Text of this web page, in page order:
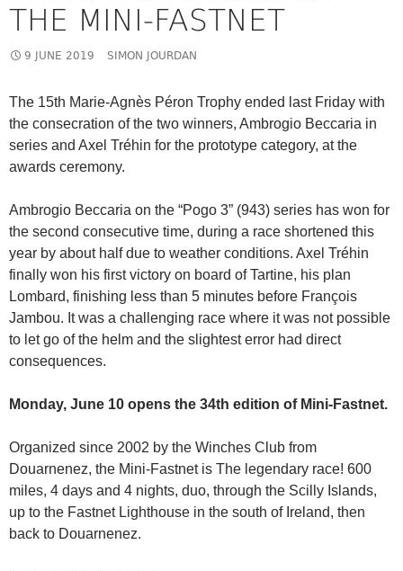
THE MINI-FASTNET
9 JUNE 2019 SIMON JOURDAN
The 15th Marie-Agnès Péron Trophy ended last Friday with
the consecration of the two winners, Ambrogio Beccaria in
series and Axel Tréhin for the prototype category, at the
awards ceremony.
Ambrogio Beccaria on the “Pogo 3” (943) series has won for
the second consecutive time, during a race shortened this
year by about half due to weather conditions. Axel Tréhin
finally won his first victory on board of Tartine, his plan
Lombard, finishing less than 5 minutes before François
Jambou. It was a challenging race where it was not possible
to let go of the helm and the slightest error had direct
consequences.
Monday, June 10 opens the 34th edition of Mini-Fastnet.
Organized since 2002 by the Winches Club from
Douarnenez, the Mini-Fastnet is The legendary race! 600
miles, 4 days and 4 nights, duo, through the Scilly Islands,
up to the Fastnet Lighthouse in the south of Ireland, then
back to Douarnenez.